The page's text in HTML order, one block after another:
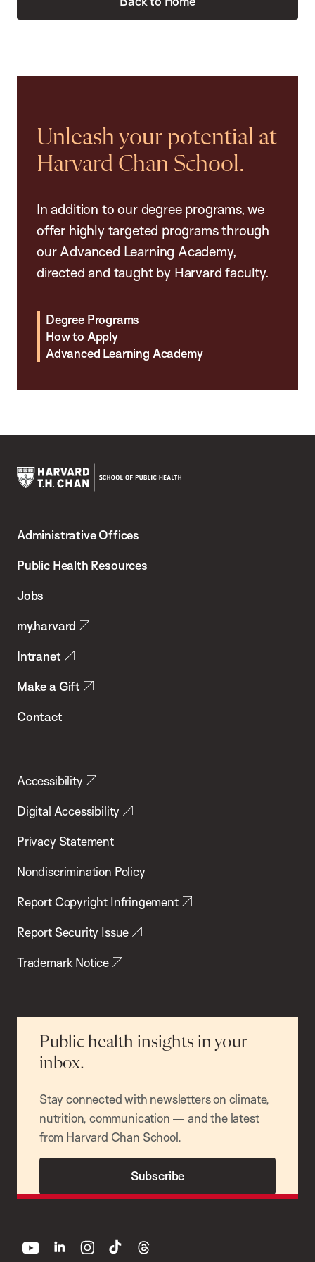
Unleash your potential at
Harvard Chan School.
In addition to our degree programs, we
offer highly targeted programs through
our Advanced Learning Academy,
directed and taught by Harvard faculty.
Degree Programs
How to Apply
Advanced Learning Academy
Chan
School
Health
Administrative Offices
Public Health Resources
Jobs
my.harvard
Intranet
Make a Gift
Contact
Accessibility
Digital Accessibility
Privacy Statement
Nondiscrimination Policy
Report Copyright Infringement
Report Security Issue
Trademark Notice
Public health insights in your
inbox.
Stay connected with newsletters on climate,
nutrition, communication — and the latest
from Harvard Chan School.
Subscribe
youtube linkedin instagram
tiktok threads